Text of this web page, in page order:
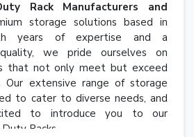
Rack Manufacturers and
storage solutions based in
years of expertise and a
we pride ourselves on
that not only meet but exceed
Our extensive range of storage
to cater to diverse needs, and
to introduce you to our
Racks.